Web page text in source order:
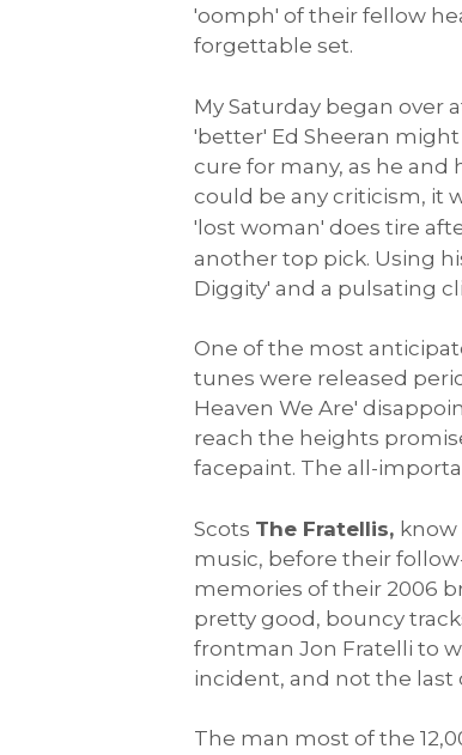
'oomph' of their fellow
forgettable set.
My Saturday began over
'better' Ed Sheeran
cure for many, as he
could be any criticism, it
'lost woman' does tire
another top pick. Using
Diggity' and a pulsating
One of the most
tunes were released
Heaven We Are'
reach the heights
facepaint. The all-
Scots The Fratellis, know
music, before their
memories of their 2006
pretty good, bouncy
frontman Jon Fratelli to
incident, and not the last
The man most of the